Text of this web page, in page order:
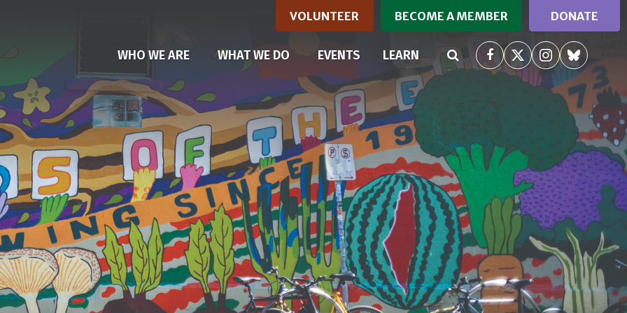
VOLUNTEER BECOME A MEMBER DONATE
WHO WE ARE WHAT WE DO EVENTS LEARN (CURRENT)